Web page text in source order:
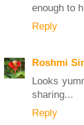
enough to
Reply
Roshmi
Looks
sharing...
Reply